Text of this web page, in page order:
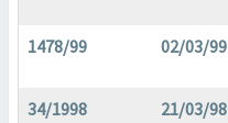
1478/99 02/03/99
34/1998 21/03/98